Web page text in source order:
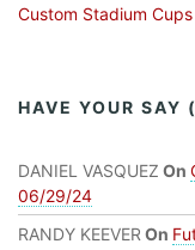
Custom Stadium Cups
HAVE YOUR SAY
DANIEL VASQUEZ On
06/29/24
RANDY KEEVER On